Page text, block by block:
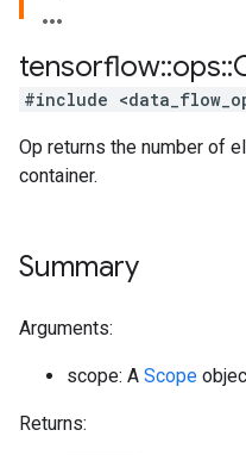
tensorflow::ops::
#include
Op returns the number of
container.
Summary
Arguments:
scope: A Scope
Returns: